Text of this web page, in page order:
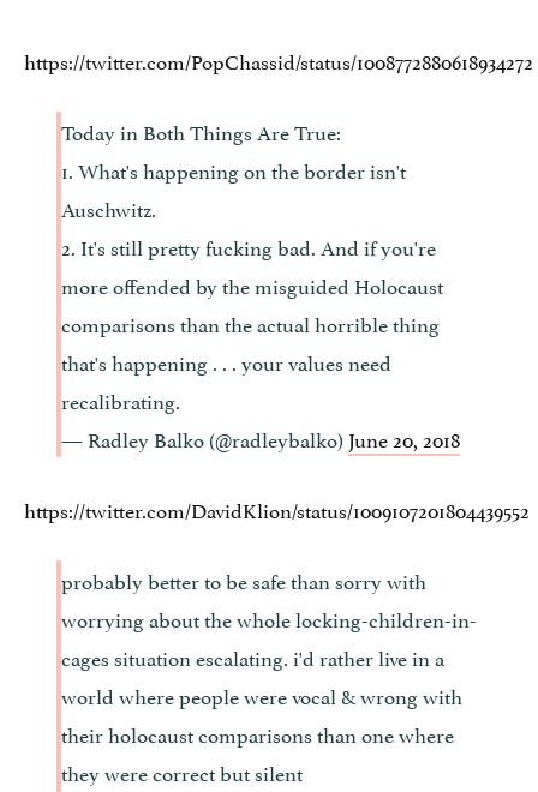
https://twitter.com/PopChassid/status/1008772880618934272
Today in Both Things Are True:
1. What's happening on the border isn't
Auschwitz.
2. It's still pretty fucking bad. And if you're
more offended by the misguided Holocaust
comparisons than the actual horrible thing
that's happening . . . your values need
recalibrating.
— Radley Balko (@radleybalko) June 20, 2018
https://twitter.com/DavidKlion/status/1009107201804439552
probably better to be safe than sorry with
worrying about the whole locking-children-in-
cages situation escalating. i'd rather live in a
world where people were vocal & wrong with
their holocaust comparisons than one where
they were correct but silent